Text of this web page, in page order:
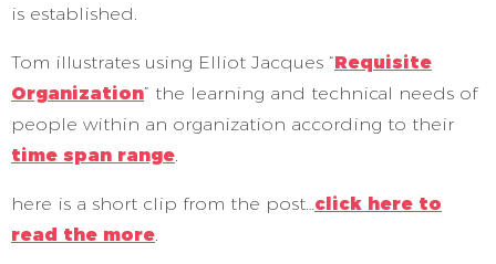
is established.
Tom illustrates using Elliot Jacques “Requisite
Organization” the learning and technical needs of
people within an organization according to their
time span range.
here is a short clip from the post…click here to
read the more.